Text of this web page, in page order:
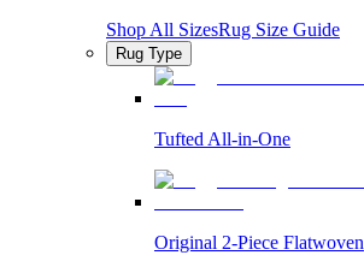
Shop All SizesRug Size Guide
Rug Type
Tufted All-in-One
Original 2-Piece Flatwoven